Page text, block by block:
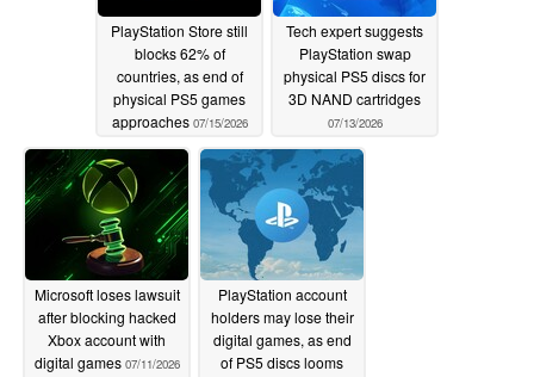
PlayStation Store still
blocks 62% of
countries, as end of
physical PS5 games
approaches 07/15/2026
Tech expert suggests
PlayStation swap
physical PS5 discs for
3D NAND cartridges
07/13/2026
Microsoft loses lawsuit
after blocking hacked
Xbox account with
digital games 07/11/2026
PlayStation account
holders may lose their
digital games, as end
of PS5 discs looms